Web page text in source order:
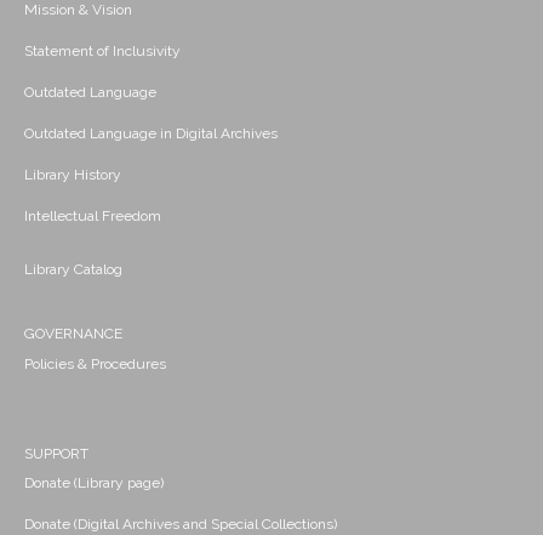
Mission & Vision
Statement of Inclusivity
Outdated Language
Outdated Language in Digital Archives
Library History
Intellectual Freedom
Library Catalog
GOVERNANCE
Policies & Procedures
SUPPORT
Donate (Library page)
Donate (Digital Archives and Special Collections)